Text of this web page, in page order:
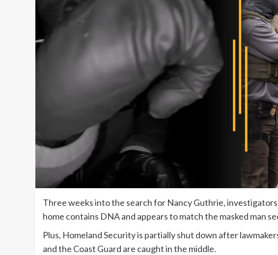
Three weeks into the search for Nancy Guthrie,
home contains DNA and appears to match the masked man
Plus, Homeland Security is partially shut down after
and the Coast Guard are caught in the middle.